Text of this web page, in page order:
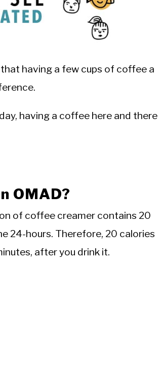
having a few cups of coffee a
having a coffee here and there
OMAD?
of coffee creamer contains 20
24-hours. Therefore, 20 calories
after you drink it.